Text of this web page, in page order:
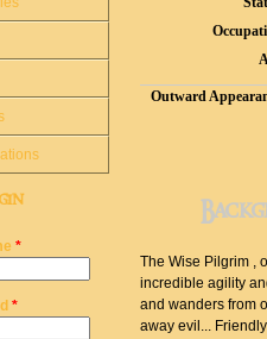
Outward
The Wise Pilgrim ,
incredible agility
and wanders from
away evil...
*
*